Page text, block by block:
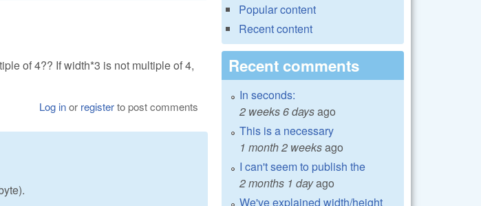
of 4?? If width*3 is not multiple of 4,
Log inor registerto post comments
Popular content
Recent content
Recent comments
In seconds:
2 weeks 6 daysago
This is a necessary
1 month 2 weeksago
I can't seem to publish the
2 months 1 dayago
We've explained width/height